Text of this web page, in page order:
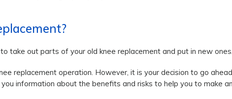
take out parts of your old knee replacement and put in new ones.
replacement operation. However, it is your decision to go ahead
information about the benefits and risks to help you to make an